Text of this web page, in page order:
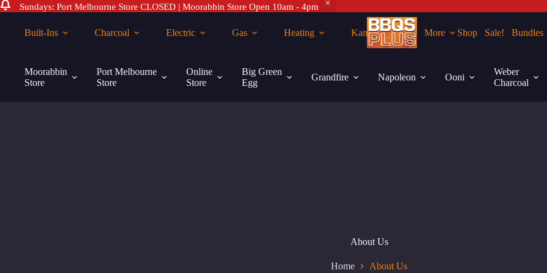
Sundays: Port Melbourne Store CLOSED | Moorabbin Store Open 10am - 4pm
content
Built-Ins Charcoal Electric Gas Heating Kamados More Shop Sale! Bundles
Moorabbin
Store
Port Melbourne
Store
Online
Store
Big Green
Egg
Grandfire Napoleon Ooni
Weber
Charcoal
About Us
Home About Us